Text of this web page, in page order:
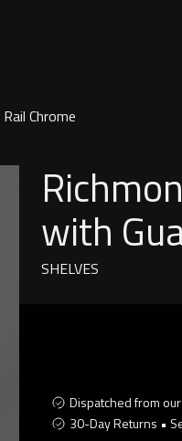
Chrome
with
SHELVES
Dispatched from
30-Day Returns •